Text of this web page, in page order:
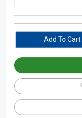
Add To Cart